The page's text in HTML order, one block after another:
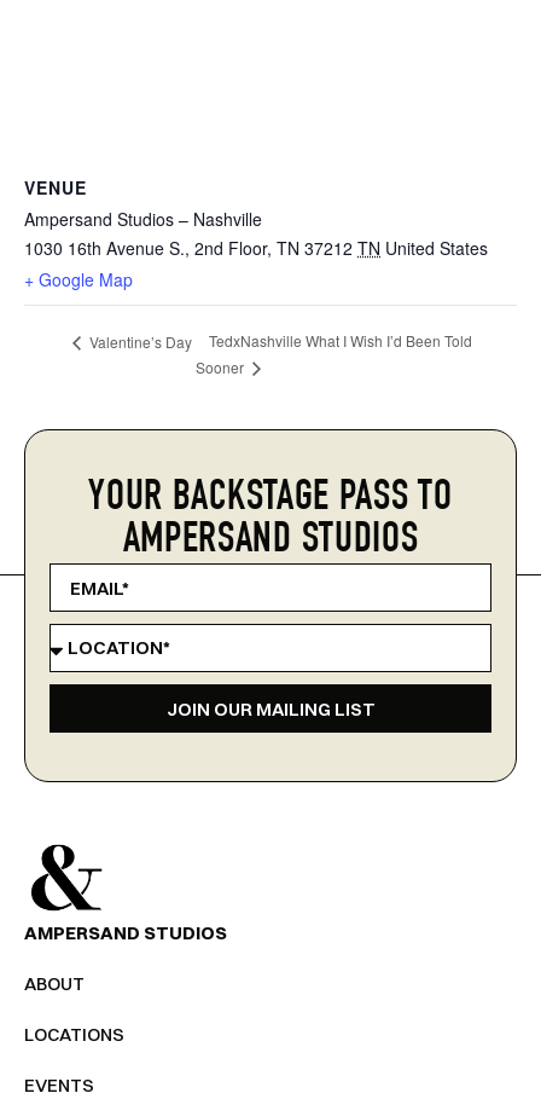
VENUE
Ampersand Studios – Nashville
1030 16th Avenue S., 2nd Floor, TN 37212 TN United States
+ Google Map
Valentine’s Day
TedxNashville What I Wish I’d Been Told
Sooner
YOUR BACKSTAGE PASS TO
AMPERSAND STUDIOS
JOIN OUR MAILING LIST
AMPERSAND STUDIOS
ABOUT
LOCATIONS
EVENTS